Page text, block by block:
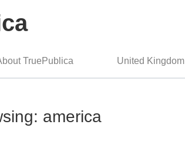
TruePublica United Kingdom
america